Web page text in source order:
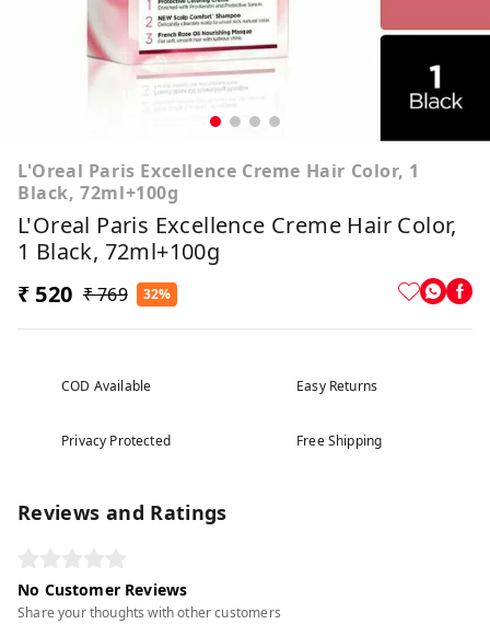
L'Oreal Paris Excellence Creme Hair Color, 1
Black, 72ml+100g
L'Oreal Paris Excellence Creme Hair Color,
1 Black, 72ml+100g
₹ 520 ₹ 769 32%
COD Available Easy Returns
Privacy Protected Free Shipping
Reviews and Ratings
No Customer Reviews
Share your thoughts with other customers